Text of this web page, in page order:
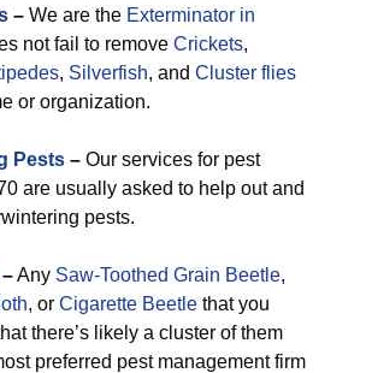
– We are the Exterminator in
not fail to remove Crickets,
, Silverfish, and Cluster flies
or organization.
Pests – Our services for pest
are usually asked to help out and
pests.
–Any Saw-Toothed Grain Beetle,
, or Cigarette Beetle that you
there’s likely a cluster of them
preferred pest management firm